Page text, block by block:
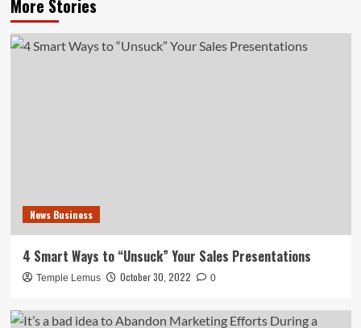
More Stories
News Business
4 Smart Ways to “Unsuck” Your Sales Presentations
Temple Lemus October 30, 2022 0